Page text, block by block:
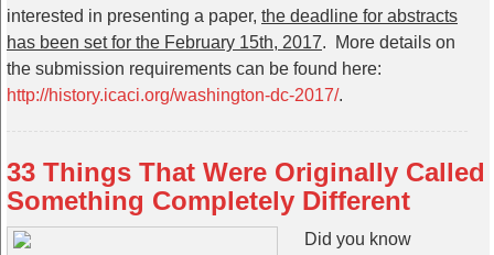
interested in presenting a paper, the deadline for abstracts
has been set for the February 15th, 2017. More details on
the submission requirements can be found here:
http://history.icaci.org/washington-dc-2017/.
33 Things That Were Originally Called
Something Completely Different
Did you know